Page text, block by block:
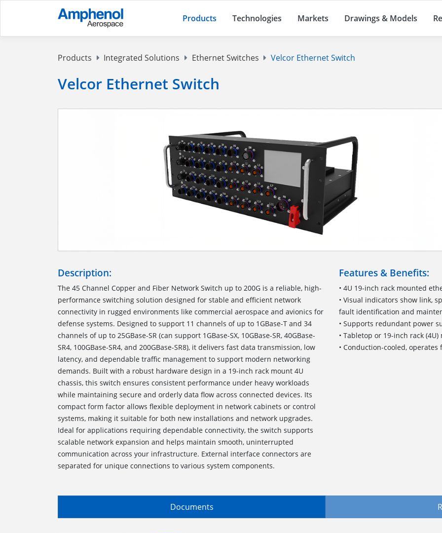
Products Technologies Markets Drawings & Models
Products Integrated Solutions Ethernet Switches Velcor Ethernet Switch
Velcor Ethernet Switch
Description:
The 45 Channel Copper and Fiber Network Switch up to 200G is a reliable, high-
performance switching solution designed for stable and efficient network
connectivity in rugged environments like commercial aerospace and avionics for
defense systems. Designed to support 11 channels of up to 1GBase-T and 34
channels of up to 25GBase-SR (can support 1GBase-SX, 10GBase-SR, 40GBase-
SR4, 100GBase-SR4, and 200GBase-SR8), it delivers fast data transmission, low
latency, and dependable traffic management to support modern networking
demands. Built with a robust hardware design in a 19-inch rack mount 4U
chassis, this switch ensures consistent performance under heavy workloads
while maintaining secure and orderly data flow across connected devices. Its
compact form factor allows flexible deployment in network cabinets or control
systems, making it suitable for both new installations and network upgrades.
Ideal for applications requiring dependable connectivity, the switch supports
scalable network expansion and helps maintain smooth, uninterrupted
communication across your infrastructure. External interface connectors are
separated for unique connections to various system components.
Features & Benefits:
• 4U 19-inch rack mounted
• Visual indicators show link,
fault identification and
• Supports redundant power
• Tabletop or 19-inch rack
• Conduction-cooled, operates
Documents